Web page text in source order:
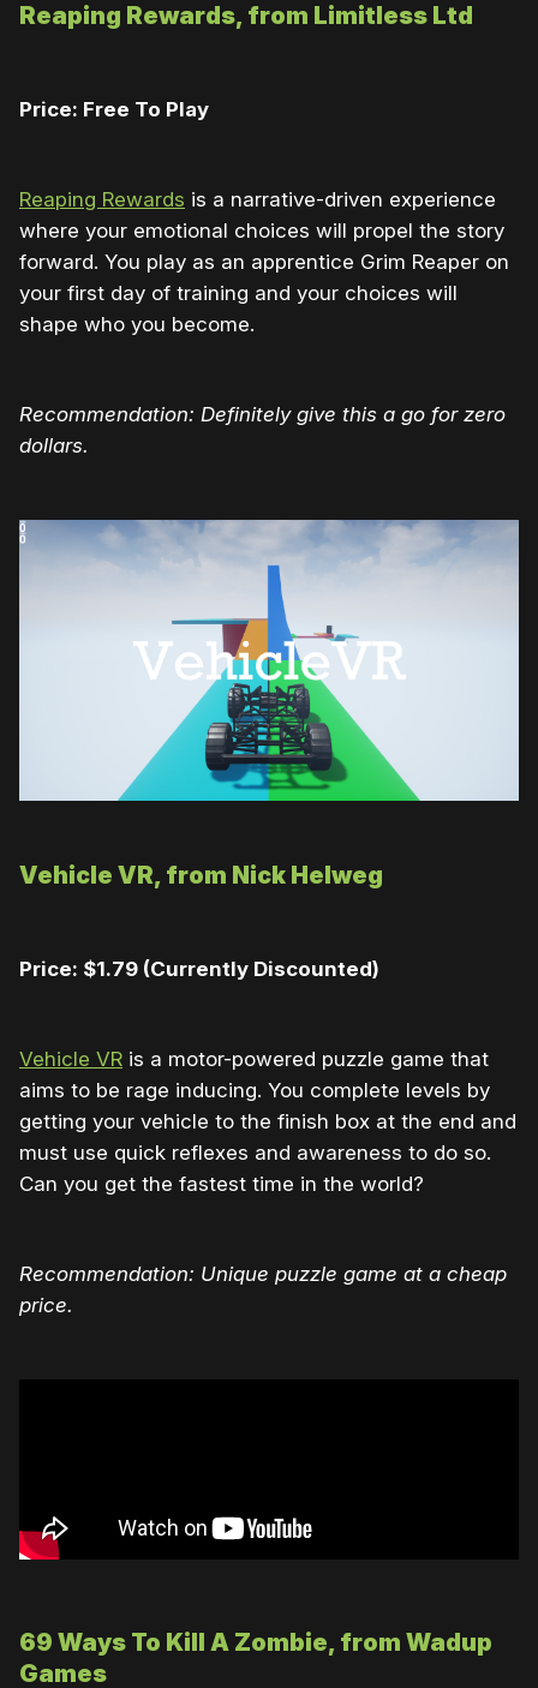
Reaping Rewards, from Limitless Ltd
Price: Free To Play
Reaping Rewards is a narrative-driven experience
where your emotional choices will propel the story
forward. You play as an apprentice Grim Reaper on
your first day of training and your choices will
shape who you become.
Recommendation: Definitely give this a go for zero
dollars.
Vehicle VR, from Nick Helweg
Price: $1.79 (Currently Discounted)
Vehicle VR is a motor-powered puzzle game that
aims to be rage inducing. You complete levels by
getting your vehicle to the finish box at the end and
must use quick reflexes and awareness to do so.
Can you get the fastest time in the world?
Recommendation: Unique puzzle game at a cheap
price.
69 Ways To Kill A Zombie, from Wadup
Games